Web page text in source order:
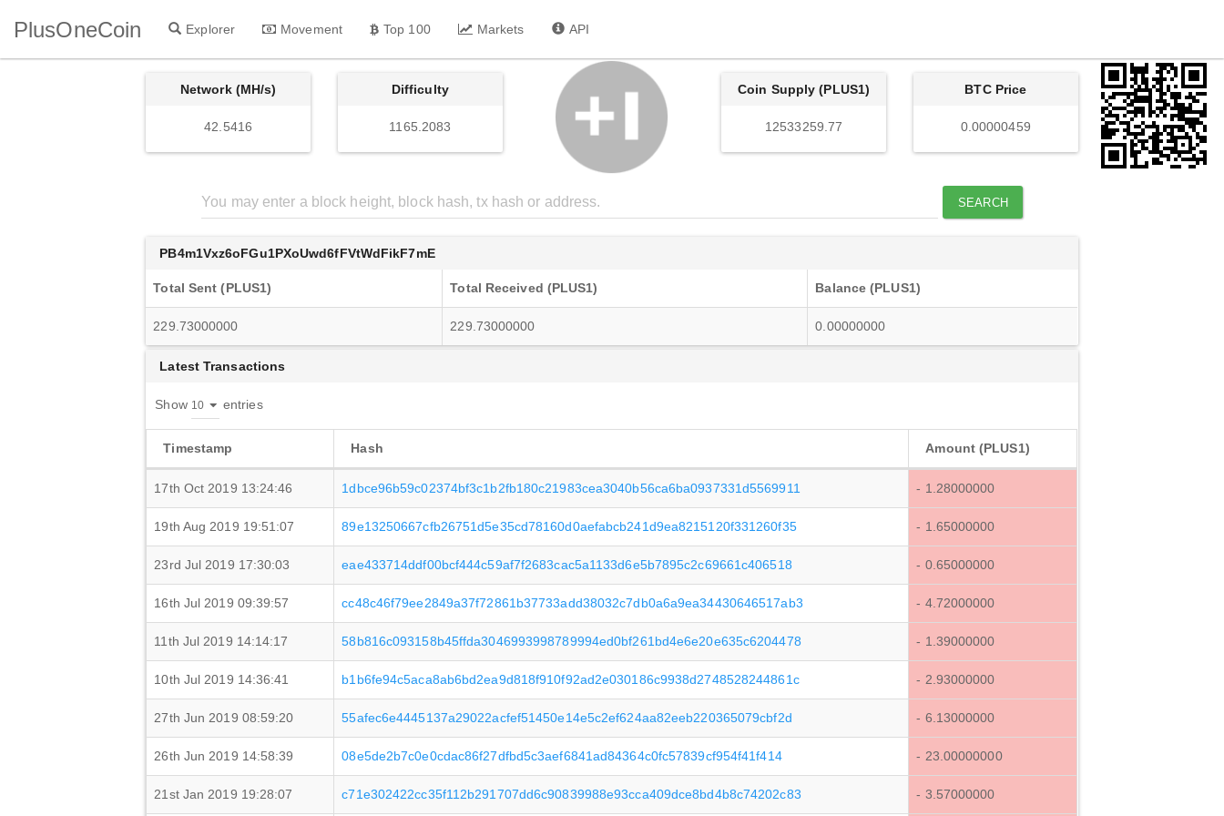
PlusOneCoin Explorer Movement Top 100 Markets API
Network (MH/s)
42.5416
Difficulty
1165.2083
Coin Supply (PLUS1)
12533259.77
BTC Price
0.00000459
SEARCH
PB4m1Vxz6oFGu1PXoUwd6fFVtWdFikF7mE
Total Sent (PLUS1) Total Received (PLUS1) Balance (PLUS1)
229.73000000 229.73000000 0.00000000
Latest Transactions
Show entries
Timestamp Hash Amount (PLUS1)
17th Oct 2019 13:24:46 1dbce96b59c02374bf3c1b2fb180c21983cea3040b56ca6ba0937331d5569911 - 1.28000000
19th Aug 2019 19:51:07 89e13250667cfb26751d5e35cd78160d0aefabcb241d9ea8215120f331260f35 - 1.65000000
23rd Jul 2019 17:30:03 eae433714ddf00bcf444c59af7f2683cac5a1133d6e5b7895c2c69661c406518 - 0.65000000
16th Jul 2019 09:39:57 cc48c46f79ee2849a37f72861b37733add38032c7db0a6a9ea34430646517ab3 - 4.72000000
11th Jul 2019 14:14:17 58b816c093158b45ffda3046993998789994ed0bf261bd4e6e20e635c6204478 - 1.39000000
10th Jul 2019 14:36:41 b1b6fe94c5aca8ab6bd2ea9d818f910f92ad2e030186c9938d2748528244861c - 2.93000000
27th Jun 2019 08:59:20 55afec6e4445137a29022acfef51450e14e5c2ef624aa82eeb220365079cbf2d - 6.13000000
26th Jun 2019 14:58:39 08e5de2b7c0e0cdac86f27dfbd5c3aef6841ad84364c0fc57839cf954f41f414 - 23.00000000
21st Jan 2019 19:28:07 c71e302422cc35f112b291707dd6c90839988e93cca409dce8bd4b8c74202c83 - 3.57000000